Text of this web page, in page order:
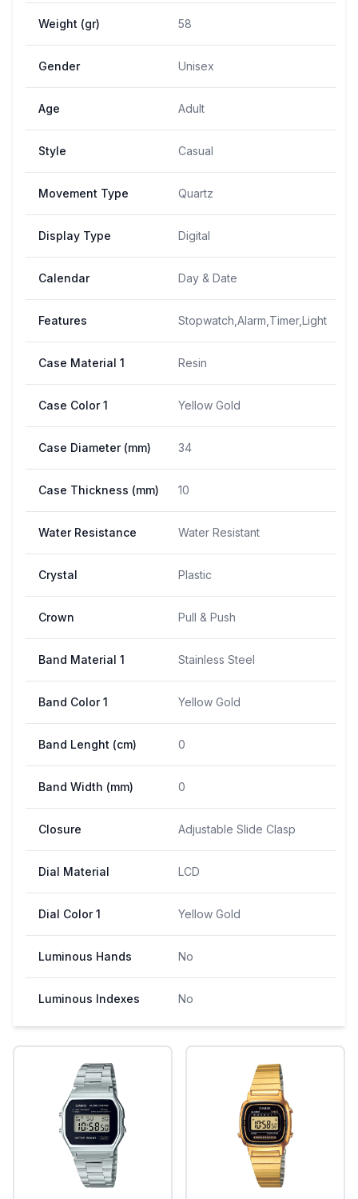
Weight (gr) 58
Gender Unisex
Age Adult
Style Casual
Movement Type Quartz
Display Type Digital
Calendar Day & Date
Features Stopwatch,Alarm,Timer,Light
Case Material 1 Resin
Case Color 1 Yellow Gold
Case Diameter (mm) 34
Case Thickness (mm) 10
Water Resistance Water Resistant
Crystal Plastic
Crown Pull & Push
Band Material 1 Stainless Steel
Band Color 1 Yellow Gold
Band Lenght (cm) 0
Band Width (mm) 0
Closure Adjustable Slide Clasp
Dial Material LCD
Dial Color 1 Yellow Gold
Luminous Hands No
Luminous Indexes No